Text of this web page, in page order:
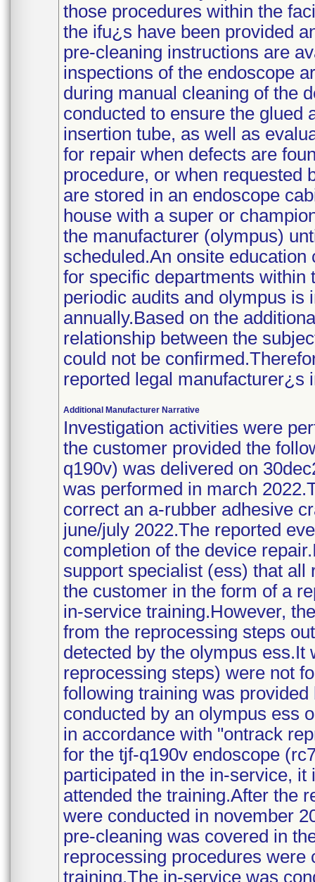
those procedures within the
the ifu¿s have been provided
pre-cleaning instructions are
inspections of the endoscope
during manual cleaning of the
conducted to ensure the glued
insertion tube, as well as
for repair when defects are
procedure, or when requested
are stored in an endoscope
house with a super or
the manufacturer (olympus)
scheduled.An onsite
for specific departments within
periodic audits and olympus is
annually.Based on the
relationship between the
could not be
reported legal manufacturer¿s
Additional Manufacturer Narrative
Investigation activities were
the customer provided the
q190v) was delivered on
was performed in march
correct an a-rubber adhesive
june/july 2022.The reported
completion of the device
support specialist (ess) that
the customer in the form of a
in-service training.However,
from the reprocessing steps
detected by the olympus ess.It
reprocessing steps) were not
following training was
conducted by an olympus ess
in accordance with "ontrack
for the tjf-q190v endoscope
participated in the in-service,
attended the training.After the
were conducted in november
pre-cleaning was covered in
reprocessing procedures
training.The in-service was